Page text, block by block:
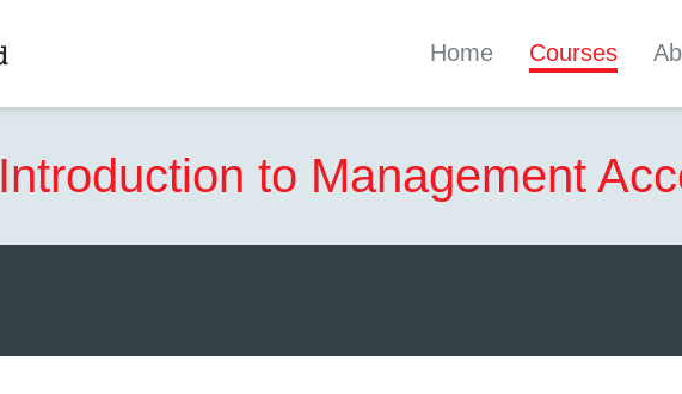
Home Courses
Introduction to Management